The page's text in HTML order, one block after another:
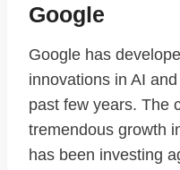
Google
Google has
innovations in AI
past few years. The
tremendous growth
has been investing